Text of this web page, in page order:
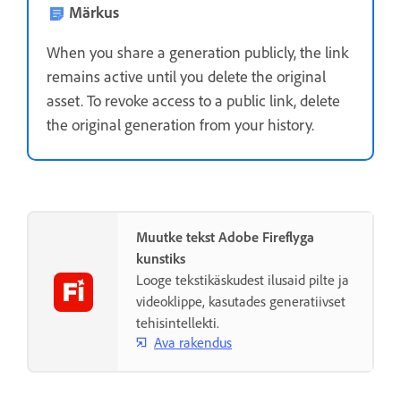
Märkus
When you share a generation publicly, the link
remains active until you delete the original
asset. To revoke access to a public link, delete
the original generation from your history.
Muutke tekst Adobe Fireflyga
kunstiks
Looge tekstikäskudest ilusaid pilte ja
videoklippe, kasutades generatiivset
tehisintellekti.
Ava rakendus